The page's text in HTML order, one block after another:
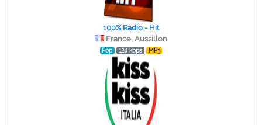
100% Radio - Hit
France, Aussillon
Pop 128 kbps MP3